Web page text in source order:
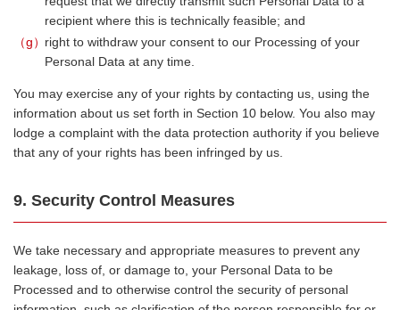
recipient where this is technically feasible; and
g
right to withdraw your consent to our Processing of your
Personal Data at any time.
You may exercise any of your rights by contacting us, using the
information about us set forth in Section 10 below. You also may
lodge a complaint with the data protection authority if you believe
that any of your rights has been infringed by us.
9. Security Control Measures
We take necessary and appropriate measures to prevent any
leakage, loss of, or damage to, your Personal Data to be
Processed and to otherwise control the security of personal